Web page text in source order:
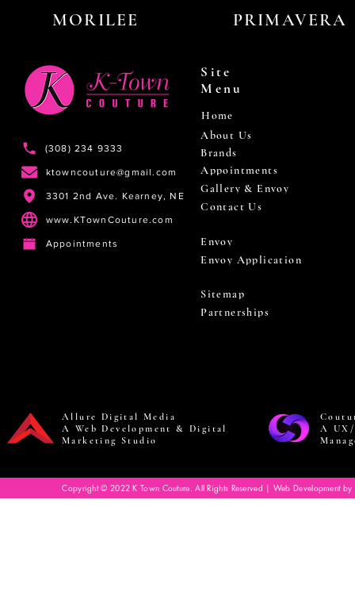
MORILEE PRIMAVERA
(308) 234 9333
ktowncouture@gmail.com
3301 2nd Ave. Kearney, NE
www.KTownCouture.com
Appointments
Site
Menu
Home
About Us
Brands
Appointments
Gallery & Envoy
Contact Us
Envoy
Envoy Application
Sitemap
Partnerships
Allure Digital Media
A Web Development & Digital
Marketing Studio
A
Copyright © 2022 K Town Couture. All Rights Reserved | Web Development